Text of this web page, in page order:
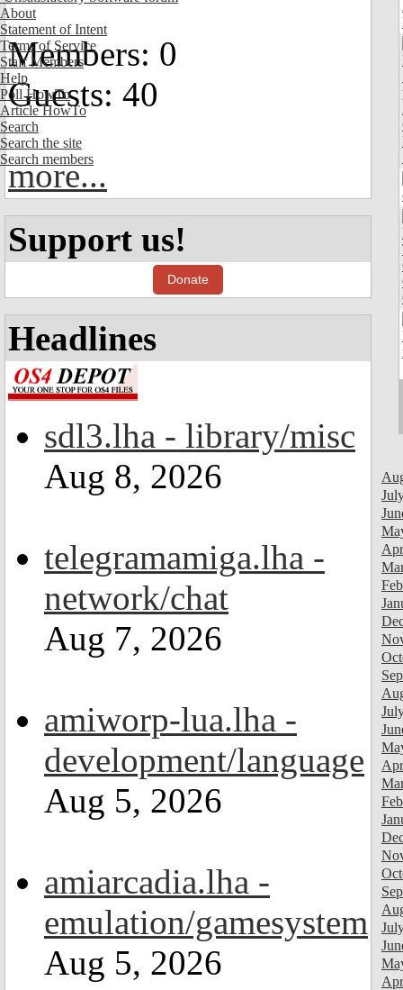
About
Statement of Intent
Terms of Service
Staff Members
Help
Poll HowTo
Article HowTo
Search
Search the site
Search members
Members: 0
Guests: 40
more...
Support us!
Donate
Headlines
sdl3.lha - library/misc
Aug 8, 2026
telegramamiga.lha -
network/chat
Aug 7, 2026
amiworp-lua.lha -
development/language
Aug 5, 2026
amiarcadia.lha -
emulation/gamesystem
Aug 5, 2026